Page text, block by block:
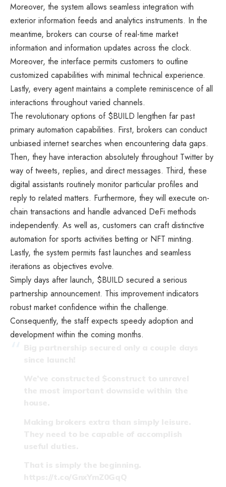
Moreover, the system allows seamless integration with
exterior information feeds and analytics instruments. In the
meantime, brokers can course of real-time market
information and information updates across the clock.
Moreover, the interface permits customers to outline
customized capabilities with minimal technical experience.
Lastly, every agent maintains a complete reminiscence of all
interactions throughout varied channels.
The revolutionary options of $BUILD lengthen far past
primary automation capabilities. First, brokers can conduct
unbiased internet searches when encountering data gaps.
Then, they have interaction absolutely throughout Twitter by
way of tweets, replies, and direct messages. Third, these
digital assistants routinely monitor particular profiles and
reply to related matters. Furthermore, they will execute on-
chain transactions and handle advanced DeFi methods
independently. As well as, customers can craft distinctive
automation for sports activities betting or NFT minting.
Lastly, the system permits fast launches and seamless
iterations as objectives evolve.
Simply days after launch, $BUILD secured a serious
partnership announcement. This improvement indicators
robust market confidence within the challenge.
Consequently, the staff expects speedy adoption and
development within the coming months.